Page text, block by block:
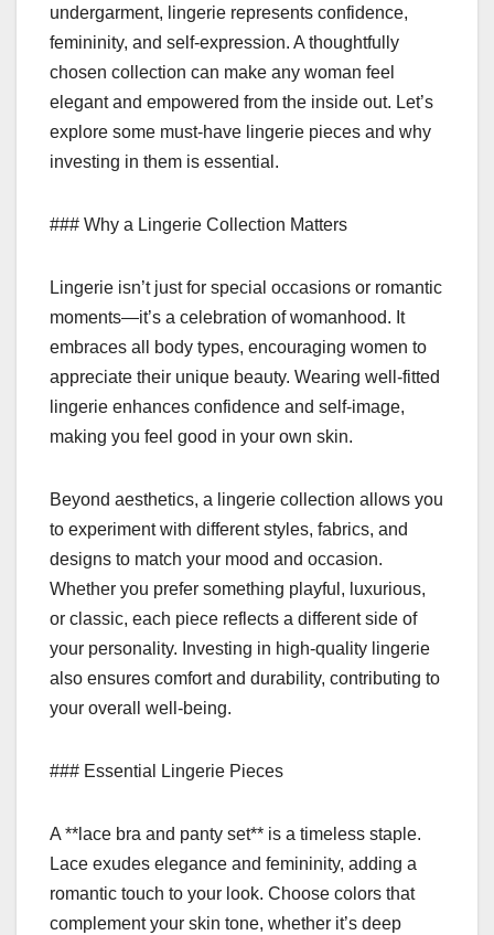
undergarment, lingerie represents confidence,
femininity, and self-expression. A thoughtfully
chosen collection can make any woman feel
elegant and empowered from the inside out. Let’s
explore some must-have lingerie pieces and why
investing in them is essential.
### Why a Lingerie Collection Matters
Lingerie isn’t just for special occasions or romantic
moments—it’s a celebration of womanhood. It
embraces all body types, encouraging women to
appreciate their unique beauty. Wearing well-fitted
lingerie enhances confidence and self-image,
making you feel good in your own skin.
Beyond aesthetics, a lingerie collection allows you
to experiment with different styles, fabrics, and
designs to match your mood and occasion.
Whether you prefer something playful, luxurious,
or classic, each piece reflects a different side of
your personality. Investing in high-quality lingerie
also ensures comfort and durability, contributing to
your overall well-being.
### Essential Lingerie Pieces
A **lace bra and panty set** is a timeless staple.
Lace exudes elegance and femininity, adding a
romantic touch to your look. Choose colors that
complement your skin tone, whether it’s deep